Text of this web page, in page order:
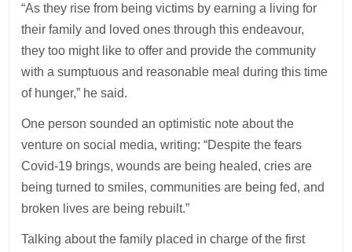
“As they rise from being victims by earning a living for
their family and loved ones through this endeavour,
they too might like to offer and provide the community
with a sumptuous and reasonable meal during this time
of hunger,” he said.
One person sounded an optimistic note about the
venture on social media, writing: “Despite the fears
Covid-19 brings, wounds are being healed, cries are
being turned to smiles, communities are being fed, and
broken lives are being rebuilt.”
Talking about the family placed in charge of the first